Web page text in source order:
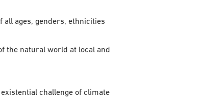
ages, genders, ethnicities
the natural world at local and
challenge of climate